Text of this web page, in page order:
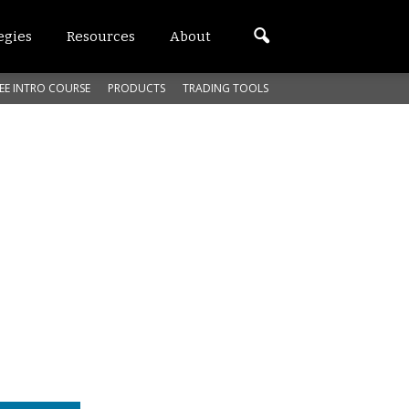
Resources About
INTRO COURSE PRODUCTS TRADING TOOLS